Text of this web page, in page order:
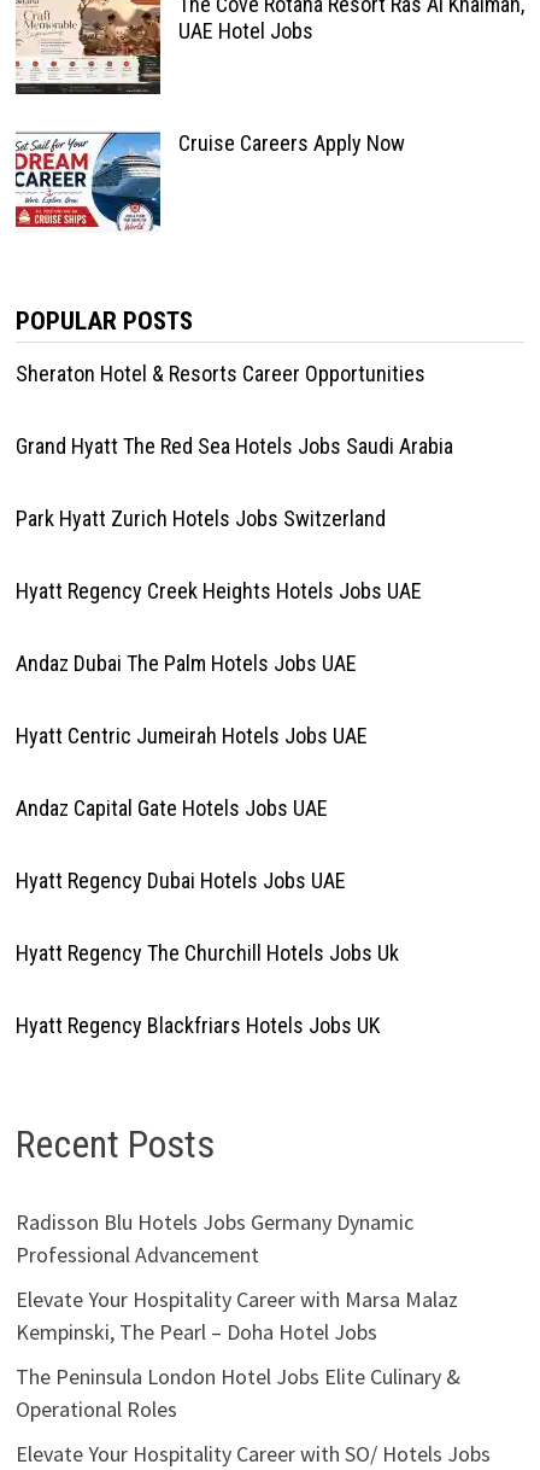
UAE Hotel Jobs
Cruise Careers Apply Now
POPULAR POSTS
Sheraton Hotel & Resorts Career Opportunities
Grand Hyatt The Red Sea Hotels Jobs Saudi Arabia
Park Hyatt Zurich Hotels Jobs Switzerland
Hyatt Regency Creek Heights Hotels Jobs UAE
Andaz Dubai The Palm Hotels Jobs UAE
Hyatt Centric Jumeirah Hotels Jobs UAE
Andaz Capital Gate Hotels Jobs UAE
Hyatt Regency Dubai Hotels Jobs UAE
Hyatt Regency The Churchill Hotels Jobs Uk
Hyatt Regency Blackfriars Hotels Jobs UK
Recent Posts
Radisson Blu Hotels Jobs Germany Dynamic
Professional Advancement
Elevate Your Hospitality Career with Marsa Malaz
Kempinski, The Pearl – Doha Hotel Jobs
The Peninsula London Hotel Jobs Elite Culinary &
Operational Roles
Elevate Your Hospitality Career with SO/ Hotels Jobs